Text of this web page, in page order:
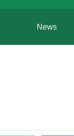
News